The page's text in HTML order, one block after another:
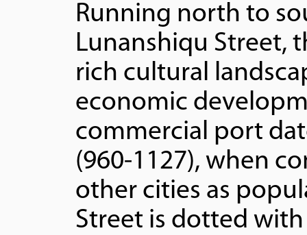
Running north to
Lunanshiqu Street,
rich cultural
economic
commercial port
(960-1127), when
other cities as
Street is dotted